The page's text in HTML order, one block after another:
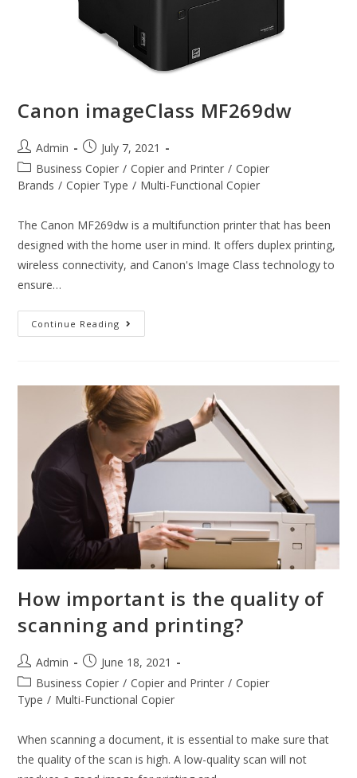
Canon imageClass MF269dw
Admin
July 7, 2021
Business Copier / Copier and Printer / Copier
Brands / Copier Type / Multi-Functional Copier
The Canon MF269dw is a multifunction printer that has been
designed with the home user in mind. It offers duplex printing,
wireless connectivity, and Canon's Image Class technology to
ensure…
Continue Reading
How important is the quality of
scanning and printing?
Admin
June 18, 2021
Business Copier / Copier and Printer / Copier
Type / Multi-Functional Copier
When scanning a document, it is essential to make sure that
the quality of the scan is high. A low-quality scan will not